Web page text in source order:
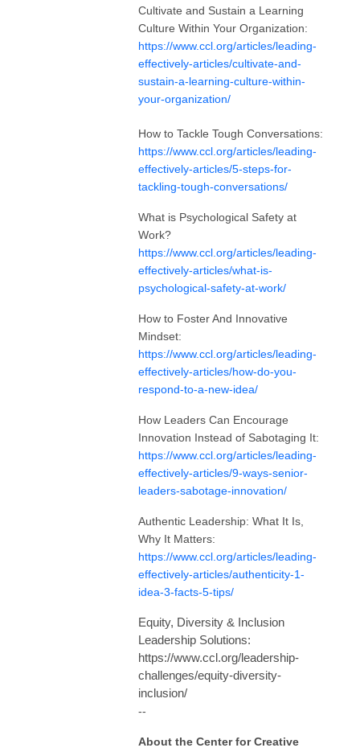
Cultivate and Sustain a Learning
Culture Within Your Organization:
https://www.ccl.org/articles/leading-
effectively-articles/cultivate-and-
sustain-a-learning-culture-within-
your-organization/
How to Tackle Tough Conversations:
https://www.ccl.org/articles/leading-
effectively-articles/5-steps-for-
tackling-tough-conversations/
What is Psychological Safety at
Work?
https://www.ccl.org/articles/leading-
effectively-articles/what-is-
psychological-safety-at-work/
How to Foster And Innovative
Mindset:
https://www.ccl.org/articles/leading-
effectively-articles/how-do-you-
respond-to-a-new-idea/
How Leaders Can Encourage
Innovation Instead of Sabotaging It:
https://www.ccl.org/articles/leading-
effectively-articles/9-ways-senior-
leaders-sabotage-innovation/
Authentic Leadership: What It Is,
Why It Matters:
https://www.ccl.org/articles/leading-
effectively-articles/authenticity-1-
idea-3-facts-5-tips/
Equity, Diversity & Inclusion
Leadership Solutions:
https://www.ccl.org/leadership-
challenges/equity-diversity-
inclusion/
--
About the Center for Creative